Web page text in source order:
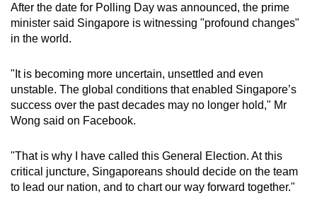
After the date for Polling Day was announced, the prime
minister said Singapore is witnessing "profound changes"
in the world.
"It is becoming more uncertain, unsettled and even
unstable. The global conditions that enabled Singapore’s
success over the past decades may no longer hold," Mr
Wong said on Facebook.
"That is why I have called this General Election. At this
critical juncture, Singaporeans should decide on the team
to lead our nation, and to chart our way forward together."